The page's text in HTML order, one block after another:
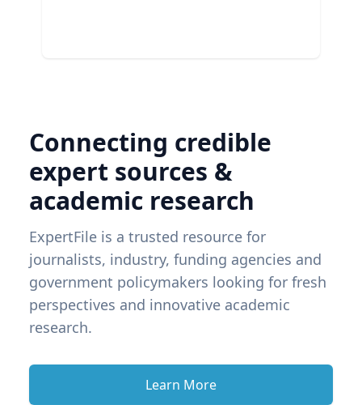
Connecting credible
expert sources &
academic research
ExpertFile is a trusted resource for
journalists, industry, funding agencies and
government policymakers looking for fresh
perspectives and innovative academic
research.
Learn More